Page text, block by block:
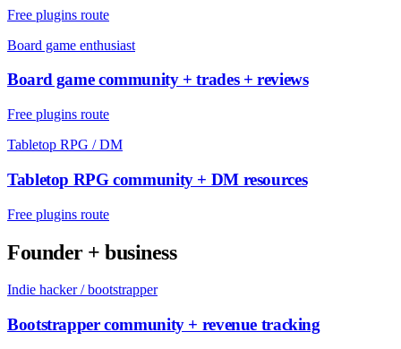
Free plugins route
Board game enthusiast
Board game community + trades + reviews
Free plugins route
Tabletop RPG / DM
Tabletop RPG community + DM resources
Free plugins route
Founder + business
Indie hacker / bootstrapper
Bootstrapper community + revenue tracking